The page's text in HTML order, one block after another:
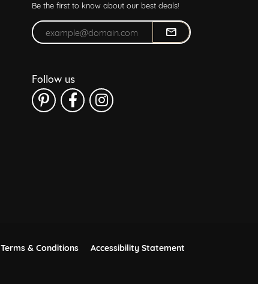
Be the first to know about our best deals!
Enter your email address
Follow us
Terms & Conditions Accessibility Statement